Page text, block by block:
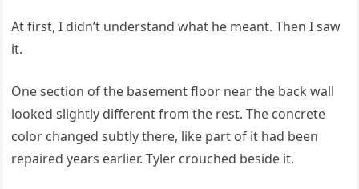
At first, I didn’t understand what he meant. Then I saw
it.
One section of the basement floor near the back wall
looked slightly different from the rest. The concrete
color changed subtly there, like part of it had been
repaired years earlier. Tyler crouched beside it.